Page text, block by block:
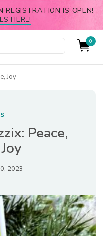
IS OPEN!
HERE!
0
Joy
Peace,
2023